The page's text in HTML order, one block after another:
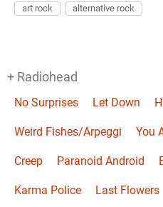
art rock alternative rock
+ Radiohead
No Surprises Let Down
Weird Fishes/Arpeggi You
Creep Paranoid Android
Karma Police Last Flowers